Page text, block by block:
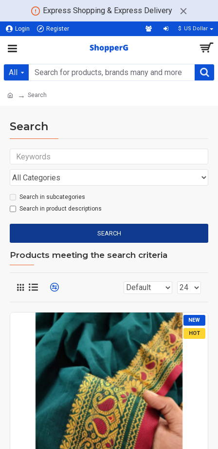
Express Shopping & Express Delivery
Login Register $ US Dollar
All
Search
Search
Search in subcategories
Search in product descriptions
SEARCH
Products meeting the search criteria
NEW
HOT